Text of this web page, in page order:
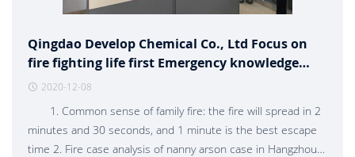
Qingdao Develop Chemical Co., Ltd Focus on
fire fighting life first Emergency knowledge
training
2020-12-08
1. Common sense of family fire: the fire will spread in 2
minutes and 30 seconds, and 1 minute is the best escape
time 2. Fire case analysis of nanny arson case in Hangzhou